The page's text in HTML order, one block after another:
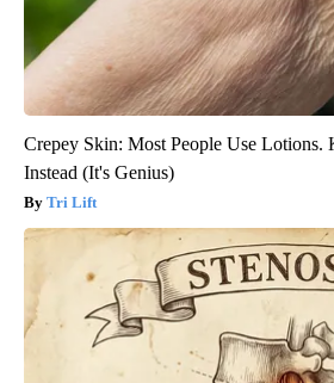
Crepey Skin: Most People Use Lotions.
Instead (It's Genius)
Tri Lift